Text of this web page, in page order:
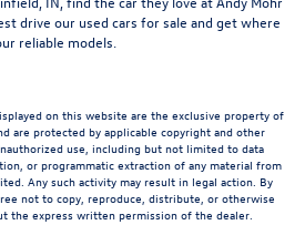
drive our used cars for sale and get where
reliable models.
on this website are the exclusive property of
are protected by applicable copyright and other
use, including but not limited to data
or programmatic extraction of any material from
Any such activity may result in legal action. By
not to copy, reproduce, distribute, or otherwise
the express written permission of the dealer.